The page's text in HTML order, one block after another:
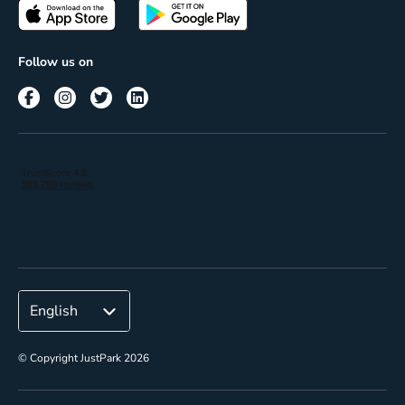
Terms of use
Passes
Corporate
Follow us on
© Copyright JustPark 2026